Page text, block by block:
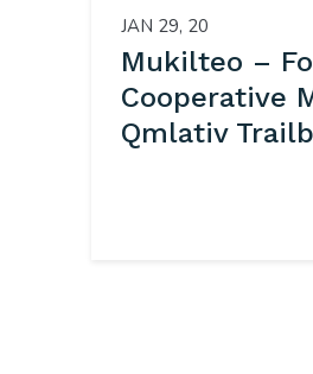
JAN 29, 20
Mukilteo –
Cooperative
Qmlativ